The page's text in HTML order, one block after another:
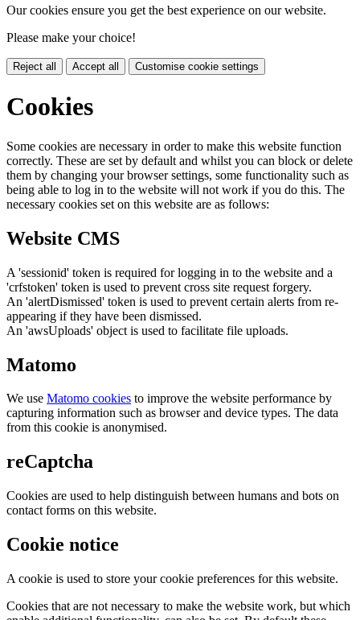
Our cookies ensure you get the best experience on our website.
Please make your choice!
Reject all Accept all Customise cookie settings
Cookies
Some cookies are necessary in order to make this website function
correctly. These are set by default and whilst you can block or delete
them by changing your browser settings, some functionality such as
being able to log in to the website will not work if you do this. The
necessary cookies set on this website are as follows:
Website CMS
A 'sessionid' token is required for logging in to the website and a
'crfstoken' token is used to prevent cross site request forgery.
An 'alertDismissed' token is used to prevent certain alerts from re-
appearing if they have been dismissed.
An 'awsUploads' object is used to facilitate file uploads.
Matomo
We use Matomo cookies to improve the website performance by
capturing information such as browser and device types. The data
from this cookie is anonymised.
reCaptcha
Cookies are used to help distinguish between humans and bots on
contact forms on this website.
Cookie notice
A cookie is used to store your cookie preferences for this website.
Cookies that are not necessary to make the website work, but which